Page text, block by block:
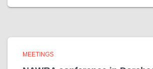
MEETINGS